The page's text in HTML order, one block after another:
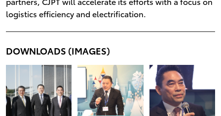
logistics efficiency and electrification.
DOWNLOADS (IMAGES)